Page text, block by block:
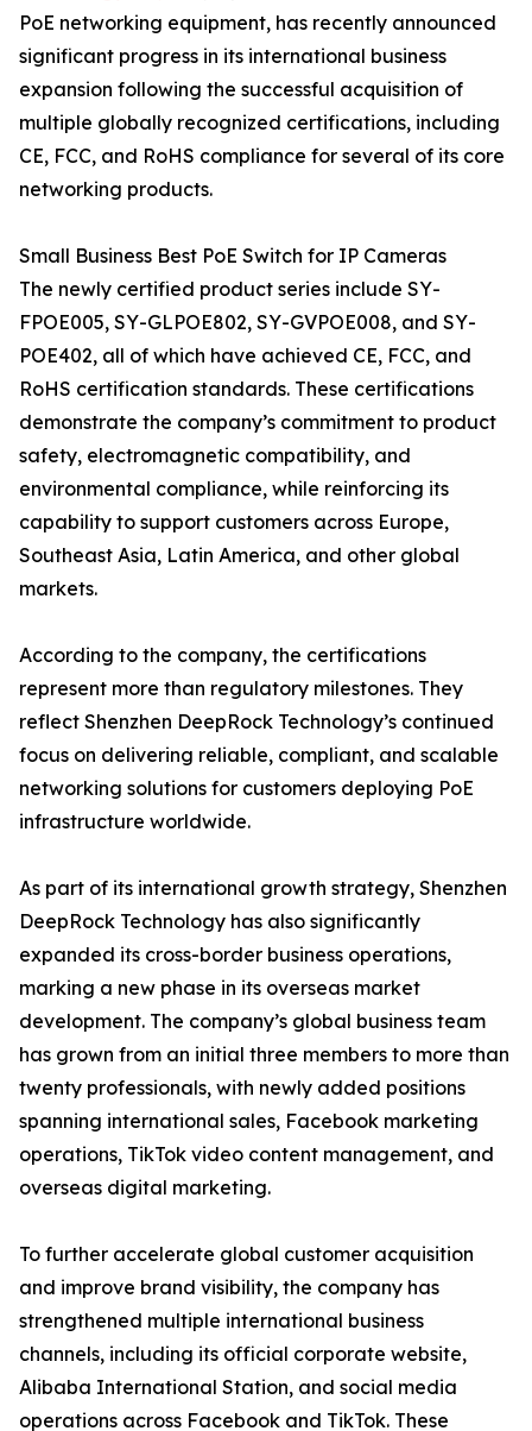
PoE networking equipment, has recently announced
significant progress in its international business
expansion following the successful acquisition of
multiple globally recognized certifications, including
CE, FCC, and RoHS compliance for several of its core
networking products.
Small Business Best PoE Switch for IP Cameras
The newly certified product series include SY-
FPOE005, SY-GLPOE802, SY-GVPOE008, and SY-
POE402, all of which have achieved CE, FCC, and
RoHS certification standards. These certifications
demonstrate the company’s commitment to product
safety, electromagnetic compatibility, and
environmental compliance, while reinforcing its
capability to support customers across Europe,
Southeast Asia, Latin America, and other global
markets.
According to the company, the certifications
represent more than regulatory milestones. They
reflect Shenzhen DeepRock Technology’s continued
focus on delivering reliable, compliant, and scalable
networking solutions for customers deploying PoE
infrastructure worldwide.
As part of its international growth strategy, Shenzhen
DeepRock Technology has also significantly
expanded its cross-border business operations,
marking a new phase in its overseas market
development. The company’s global business team
has grown from an initial three members to more than
twenty professionals, with newly added positions
spanning international sales, Facebook marketing
operations, TikTok video content management, and
overseas digital marketing.
To further accelerate global customer acquisition
and improve brand visibility, the company has
strengthened multiple international business
channels, including its official corporate website,
Alibaba International Station, and social media
operations across Facebook and TikTok. These